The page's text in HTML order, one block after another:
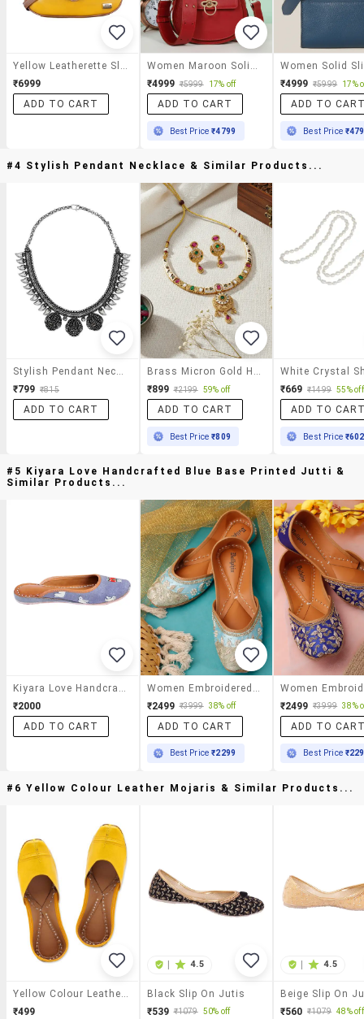
Yellow Leatherette Sling Bag
₹6999
ADD TO CART
Women Maroon Solid Leather Sling Bag
₹4999 ₹5999 17% off
ADD TO CART
Best Price₹4799
₹4999 ₹5999 17%
ADD TO
Best Price
#4 Stylish Pendant Necklace & Similar Products...
Stylish Pendant Necklace
₹799 ₹815
ADD TO CART
Brass Micron Gold Handmade Thewa Work Necklace Set F
₹899 ₹2199 59% off
ADD TO CART
Best Price₹809
₹669 ₹1499 55% off
ADD TO
Best Price ₹602
#5 Kiyara Love Handcrafted Blue Base Printed Jutti &
Similar Products...
Kiyara Love Handcrafted Blue Base Printed Jutti
₹2000
ADD TO CART
Women Embroidered Slip On Jutis
₹2499 ₹3999 38% off
ADD TO CART
Best Price₹2299
₹2499 ₹3999 38%
ADD TO
Best Price
#6 Yellow Colour Leather Mojaris & Similar Products...
₹499
4.5
Black Slip On Jutis
₹539 ₹1079 50% off
4.5
Beige Slip On
₹560 ₹1079 48% off